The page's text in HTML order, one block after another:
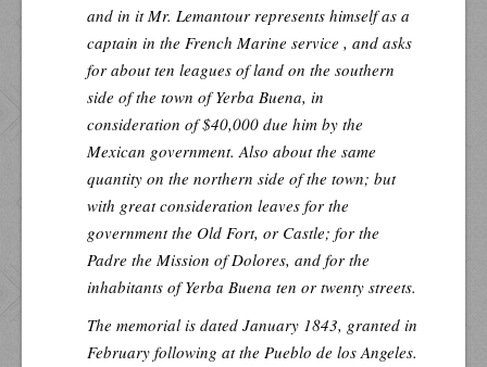
and in it Mr. Lemantour represents himself as a
captain in the French Marine service , and asks
for about ten leagues of land on the southern
side of the town of Yerba Buena, in
consideration of $40,000 due him by the
Mexican government. Also about the same
quantity on the northern side of the town; but
with great consideration leaves for the
government the Old Fort, or Castle; for the
Padre the Mission of Dolores, and for the
inhabitants of Yerba Buena ten or twenty streets.
The memorial is dated January 1843, granted in
February following at the Pueblo de los Angeles.